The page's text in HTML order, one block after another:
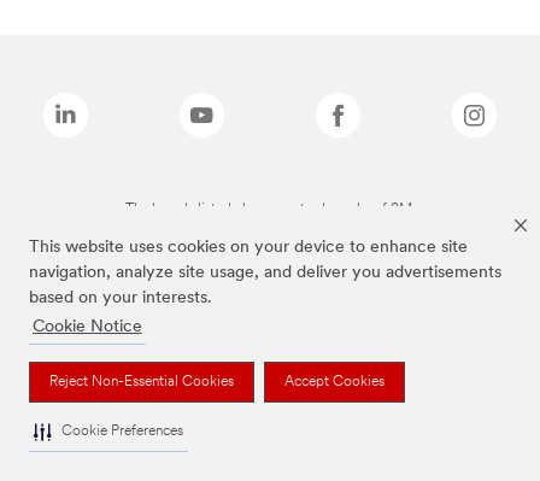
This website uses cookies on your device to enhance site
navigation, analyze site usage, and deliver you advertisements
based on your interests.
Cookie Notice
Reject Non-Essential Cookies Accept Cookies
Cookie Preferences
The brands listed above are trademarks of 3M.